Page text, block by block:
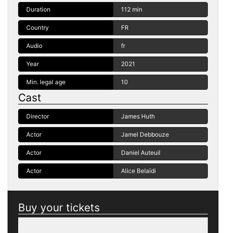
Duration 112 min
Country FR
Audio fr
Year 2021
Min. legal age 10
Cast
Director James Huth
Actor Jamel Debbouze
Actor Daniel Auteuil
Actor Alice Belaïdi
Buy your tickets